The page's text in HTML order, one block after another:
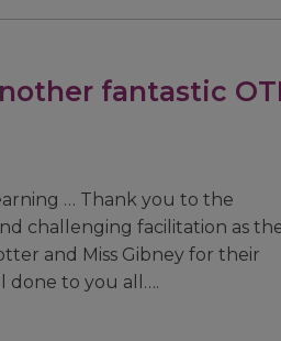
fantastic
… Thank you to the
challenging facilitation as
and Miss Gibney for their
done to you all….